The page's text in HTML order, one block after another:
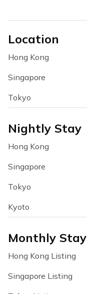
Location
Hong Kong
Singapore
Tokyo
Nightly Stay
Hong Kong
Singapore
Tokyo
Kyoto
Monthly Stay
Hong Kong Listing
Singapore Listing